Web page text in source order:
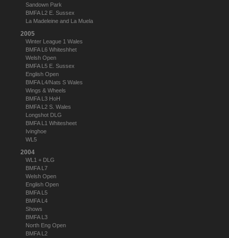
Sandown Park
BMFA L2 E. Sussex
La Madeleine and La Muela
2005
Winter League 1 Wales
BMFA L6 Whiteshhet
Welsh Open
BMFA L5 E. Sussex
English Open
BMFA L4/Nats S Wales
Wings & Wheels
BMFA L3 HoH
BMFA L2 S. Wales
Longshot DLG
BMFA L1 Whitesheet
Ivinghoe
WL5
2004
WL1 + DLG
BMFA L7
Welsh Open
English Open
BMFA L5
BMFA L4
Shows
BMFA L3
North Eng Open
BMFA L2